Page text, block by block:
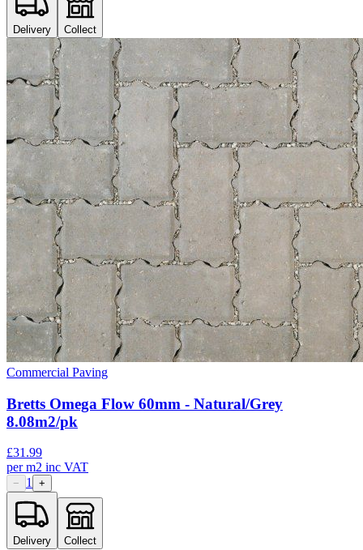
Delivery Collect
Commercial Paving
Bretts Omega Flow 60mm - Natural/Grey
8.08m2/pk
£31.99
perm2 inc VAT
− 1 +
Delivery Collect